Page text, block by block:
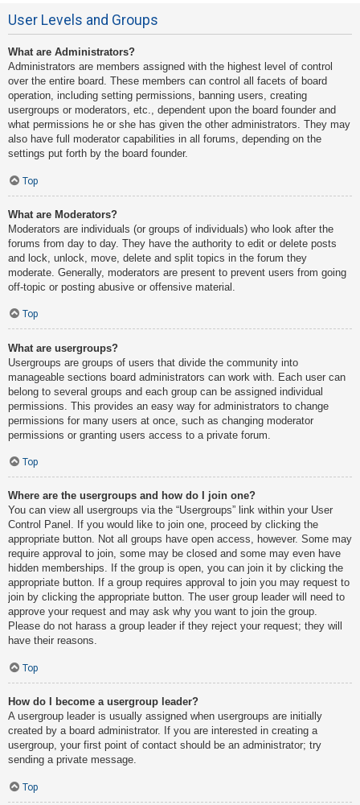
User Levels and Groups
What are Administrators?
Administrators are members assigned with the highest level of control
over the entire board. These members can control all facets of board
operation, including setting permissions, banning users, creating
usergroups or moderators, etc., dependent upon the board founder and
what permissions he or she has given the other administrators. They may
also have full moderator capabilities in all forums, depending on the
settings put forth by the board founder.
Top
What are Moderators?
Moderators are individuals (or groups of individuals) who look after the
forums from day to day. They have the authority to edit or delete posts
and lock, unlock, move, delete and split topics in the forum they
moderate. Generally, moderators are present to prevent users from going
off-topic or posting abusive or offensive material.
Top
What are usergroups?
Usergroups are groups of users that divide the community into
manageable sections board administrators can work with. Each user can
belong to several groups and each group can be assigned individual
permissions. This provides an easy way for administrators to change
permissions for many users at once, such as changing moderator
permissions or granting users access to a private forum.
Top
Where are the usergroups and how do I join one?
You can view all usergroups via the “Usergroups” link within your User
Control Panel. If you would like to join one, proceed by clicking the
appropriate button. Not all groups have open access, however. Some may
require approval to join, some may be closed and some may even have
hidden memberships. If the group is open, you can join it by clicking the
appropriate button. If a group requires approval to join you may request to
join by clicking the appropriate button. The user group leader will need to
approve your request and may ask why you want to join the group.
Please do not harass a group leader if they reject your request; they will
have their reasons.
Top
How do I become a usergroup leader?
A usergroup leader is usually assigned when usergroups are initially
created by a board administrator. If you are interested in creating a
usergroup, your first point of contact should be an administrator; try
sending a private message.
Top